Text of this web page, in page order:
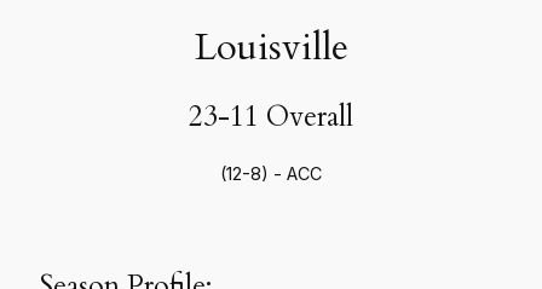
Louisville
23-11 Overall
(12-8) - ACC